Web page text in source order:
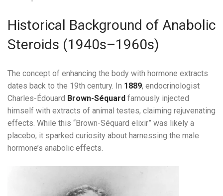
Historical Background of Anabolic
Steroids (1940s–1960s)
The concept of enhancing the body with hormone extracts
dates back to the 19th century. In 1889, endocrinologist
Charles-Édouard Brown-Séquard famously injected
himself with extracts of animal testes, claiming rejuvenating
effects. While this “Brown-Séquard elixir” was likely a
placebo, it sparked curiosity about harnessing the male
hormone’s anabolic effects.